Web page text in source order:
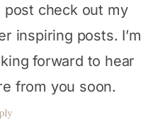
post check out my
inspiring posts. I’m
forward to hear
from you soon.